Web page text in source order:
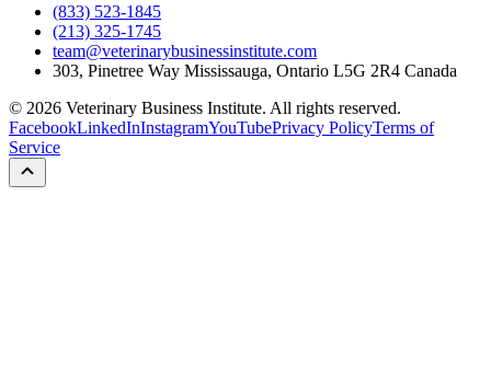
(833) 523-1845
(213) 325-1745
team@veterinarybusinessinstitute.com
303, Pinetree Way Mississauga, Ontario L5G 2R4 Canada
© 2026 Veterinary Business Institute. All rights reserved.
FacebookLinkedInInstagramYouTubePrivacy PolicyTerms of
Service